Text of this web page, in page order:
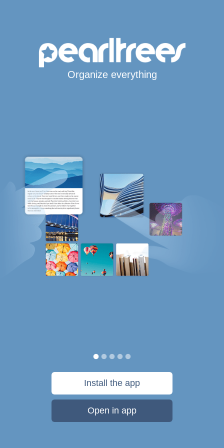
Organize everything
Install the app
Open in app